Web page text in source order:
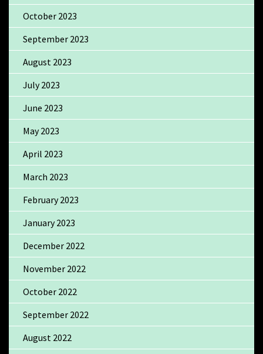
October 2023
September 2023
August 2023
July 2023
June 2023
May 2023
April 2023
March 2023
February 2023
January 2023
December 2022
November 2022
October 2022
September 2022
August 2022